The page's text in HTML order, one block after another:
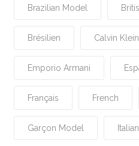
Brazilian Model
Brésilien Calvin
Emporio Armani
Français French
Garçon Model Italian